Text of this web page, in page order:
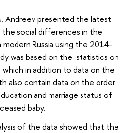
Andreev presented the latest
the social differences in the
Russia using the 2014-
was based on the statistics on
in addition to data on the
also contain data on the order
and marriage status of
baby.
of the data showed that the